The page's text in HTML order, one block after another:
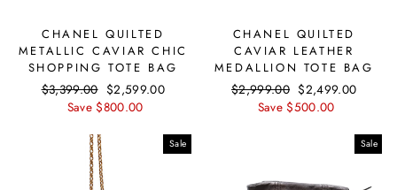
CHANEL QUILTED
METALLIC CAVIAR CHIC
SHOPPING TOTE BAG
Regular
price
$3,399.00 Sale
price
$2,599.00
Save $800.00
CHANEL QUILTED
CAVIAR LEATHER
MEDALLION TOTE BAG
Regular
price
$2,999.00 Sale
price
$2,499.00
Save $500.00
Sale Sale